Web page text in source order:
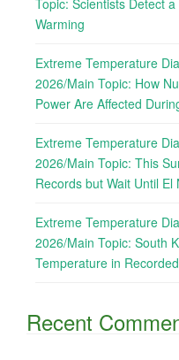
Warming
Extreme Temperature
2026/Main Topic: How
Power Are Affected
Extreme Temperature
2026/Main Topic: This
Records but Wait Until
Extreme Temperature
2026/Main Topic: South
Temperature in
Recent